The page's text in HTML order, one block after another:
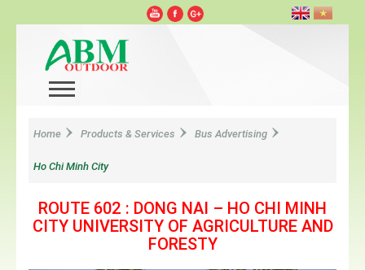
Home Products & Services Bus Advertising
Ho Chi Minh City
ROUTE 602 : DONG NAI – HO CHI MINH
CITY UNIVERSITY OF AGRICULTURE AND
FORESTY